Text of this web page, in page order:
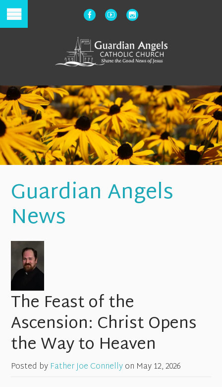
Guardian Angels
News
The Feast of the
Ascension: Christ Opens
the Way to Heaven
Posted by Father Joe Connellyon May 12, 2026